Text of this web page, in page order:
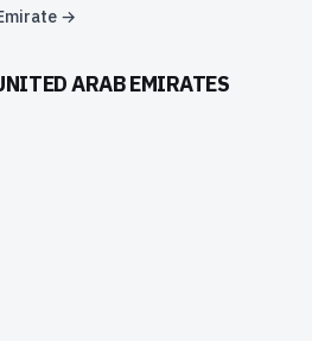
→
ARAB EMIRATES